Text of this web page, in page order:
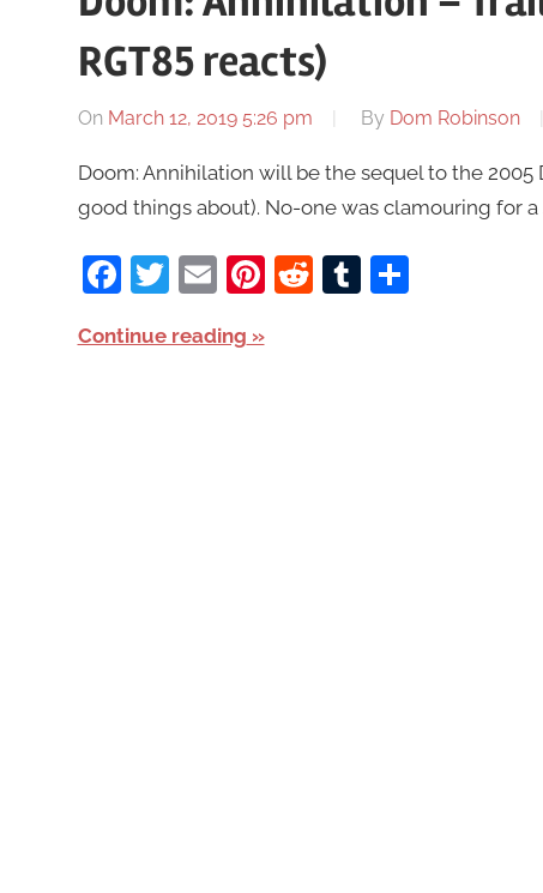
RGT85 reacts)
On March 12, 2019 5:26 pm By Dom Robinson
Doom: Annihilation will be the sequel to the 2005
good things about). No-one was clamouring for a
Facebook
Twitter
EmailPinterest
RedditTumblr
Share
Continue reading